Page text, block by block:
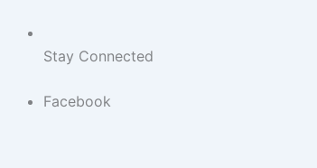
Stay Connected
Facebook